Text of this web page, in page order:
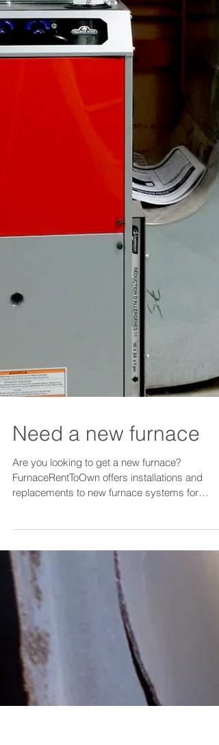
Need a new furnace
Are you looking to get a new furnace?
FurnaceRentToOwn offers installations and
replacements to new furnace systems for
customer across...